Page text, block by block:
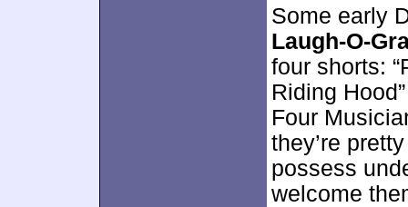
Some early
Laugh-O-
four shorts:
Riding
Four
they’re
possess
welcome